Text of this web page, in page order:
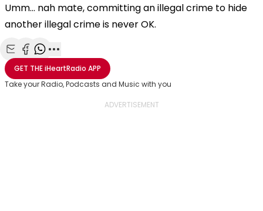
Umm... nah mate, committing an illegal crime to hide
another illegal crime is never OK.
Share with Email
Share with Facebook
Share with WhatsApp
More share options
GET THEiHeartRadio APP
Take your Radio, Podcasts and Music with you